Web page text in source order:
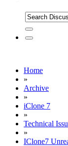
Home
»
Archive
»
iClone 7
»
Technical
»
IClone7